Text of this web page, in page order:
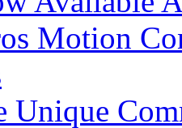
Motion
Unique